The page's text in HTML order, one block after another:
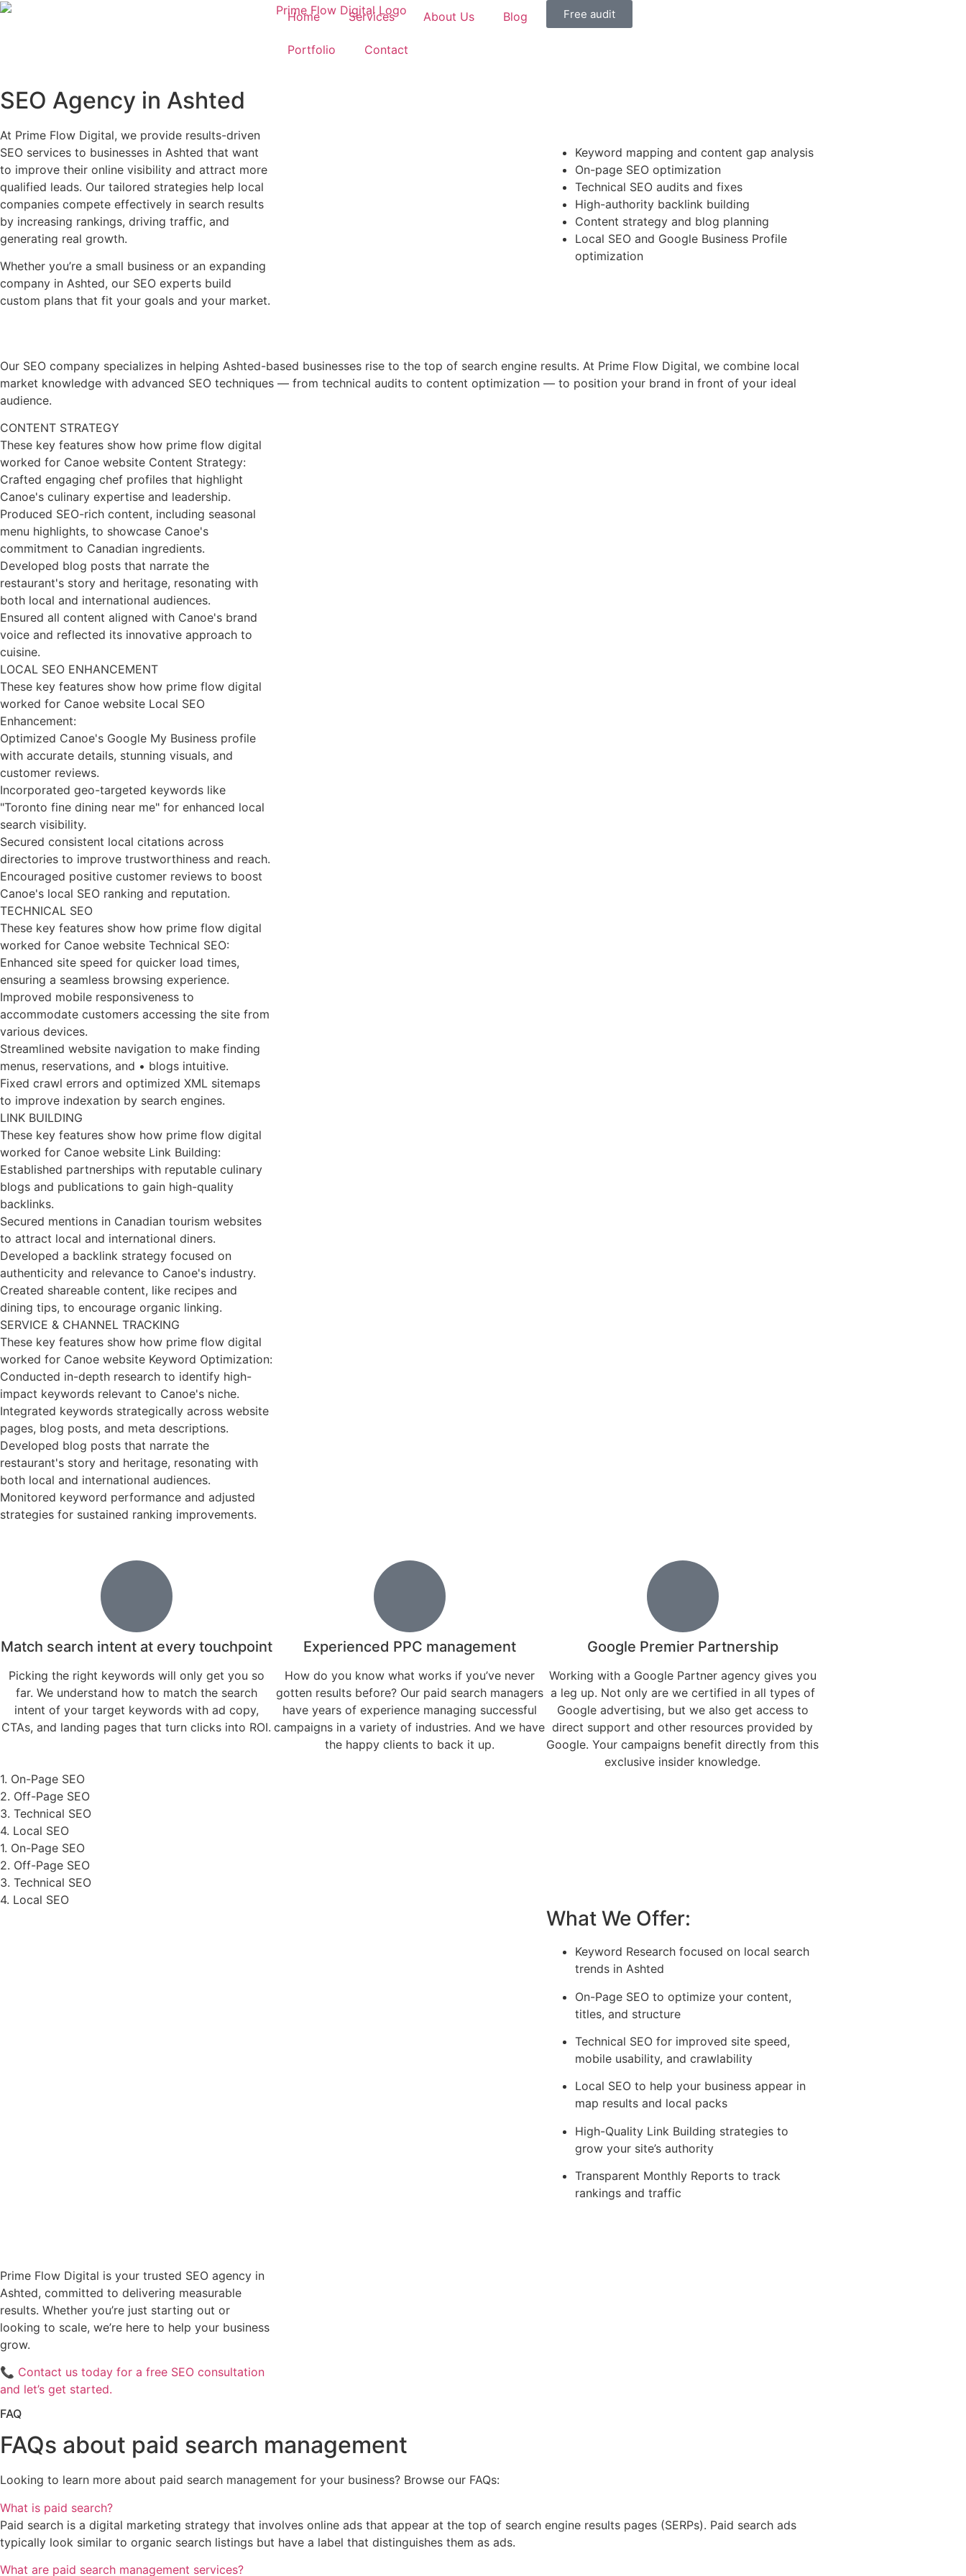
Home Services About Us Blog
Portfolio Contact
Free audit
SEO Agency in Ashted
At Prime Flow Digital, we provide results-driven
SEO services to businesses in Ashted that want
to improve their online visibility and attract more
qualified leads. Our tailored strategies help local
companies compete effectively in search results
by increasing rankings, driving traffic, and
generating real growth.
Whether you’re a small business or an expanding
company in Ashted, our SEO experts build
custom plans that fit your goals and your market.
Keyword mapping and content gap analysis
On-page SEO optimization
Technical SEO audits and fixes
High-authority backlink building
Content strategy and blog planning
Local SEO and Google Business Profile
optimization
Our SEO company specializes in helping Ashted-based businesses rise to the top of search engine results. At Prime Flow Digital, we combine local
market knowledge with advanced SEO techniques — from technical audits to content optimization — to position your brand in front of your ideal
audience.
CONTENT STRATEGY
These key features show how prime flow digital
worked for Canoe website Content Strategy:
Crafted engaging chef profiles that highlight
Canoe's culinary expertise and leadership.
Produced SEO-rich content, including seasonal
menu highlights, to showcase Canoe's
commitment to Canadian ingredients.
Developed blog posts that narrate the
restaurant's story and heritage, resonating with
both local and international audiences.
Ensured all content aligned with Canoe's brand
voice and reflected its innovative approach to
cuisine.
LOCAL SEO ENHANCEMENT
These key features show how prime flow digital
worked for Canoe website Local SEO
Enhancement:
Optimized Canoe's Google My Business profile
with accurate details, stunning visuals, and
customer reviews.
Incorporated geo-targeted keywords like
"Toronto fine dining near me" for enhanced local
search visibility.
Secured consistent local citations across
directories to improve trustworthiness and reach.
Encouraged positive customer reviews to boost
Canoe's local SEO ranking and reputation.
TECHNICAL SEO
These key features show how prime flow digital
worked for Canoe website Technical SEO:
Enhanced site speed for quicker load times,
ensuring a seamless browsing experience.
Improved mobile responsiveness to
accommodate customers accessing the site from
various devices.
Streamlined website navigation to make finding
menus, reservations, and • blogs intuitive.
Fixed crawl errors and optimized XML sitemaps
to improve indexation by search engines.
LINK BUILDING
These key features show how prime flow digital
worked for Canoe website Link Building:
Established partnerships with reputable culinary
blogs and publications to gain high-quality
backlinks.
Secured mentions in Canadian tourism websites
to attract local and international diners.
Developed a backlink strategy focused on
authenticity and relevance to Canoe's industry.
Created shareable content, like recipes and
dining tips, to encourage organic linking.
SERVICE & CHANNEL TRACKING
These key features show how prime flow digital
worked for Canoe website Keyword Optimization:
Conducted in-depth research to identify high-
impact keywords relevant to Canoe's niche.
Integrated keywords strategically across website
pages, blog posts, and meta descriptions.
Developed blog posts that narrate the
restaurant's story and heritage, resonating with
both local and international audiences.
Monitored keyword performance and adjusted
strategies for sustained ranking improvements.
Match search intent at every touchpoint
Picking the right keywords will only get you so
far. We understand how to match the search
intent of your target keywords with ad copy,
CTAs, and landing pages that turn clicks into ROI.
Experienced PPC management
How do you know what works if you’ve never
gotten results before? Our paid search managers
have years of experience managing successful
campaigns in a variety of industries. And we have
the happy clients to back it up.
Google Premier Partnership
Working with a Google Partner agency gives you
a leg up. Not only are we certified in all types of
Google advertising, but we also get access to
direct support and other resources provided by
Google. Your campaigns benefit directly from this
exclusive insider knowledge.
1. On-Page SEO
2. Off-Page SEO
3. Technical SEO
4. Local SEO
1. On-Page SEO
2. Off-Page SEO
3. Technical SEO
4. Local SEO
What We Offer:
Keyword Research focused on local search
trends in Ashted
On-Page SEO to optimize your content,
titles, and structure
Technical SEO for improved site speed,
mobile usability, and crawlability
Local SEO to help your business appear in
map results and local packs
High-Quality Link Building strategies to
grow your site’s authority
Transparent Monthly Reports to track
rankings and traffic
Prime Flow Digital is your trusted SEO agency in
Ashted, committed to delivering measurable
results. Whether you’re just starting out or
looking to scale, we’re here to help your business
grow.
📞 Contact us today for a free SEO consultation
and let’s get started.
FAQ
FAQs about paid search management
Looking to learn more about paid search management for your business? Browse our FAQs:
What is paid search?
Paid search is a digital marketing strategy that involves online ads that appear at the top of search engine results pages (SERPs). Paid search ads
typically look similar to organic search listings but have a label that distinguishes them as ads.
What are paid search management services?